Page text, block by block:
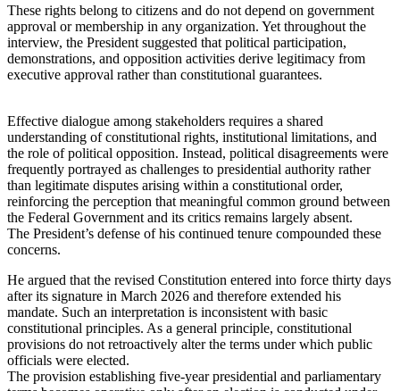
These rights belong to citizens and do not depend on government
approval or membership in any organization. Yet throughout the
interview, the President suggested that political participation,
demonstrations, and opposition activities derive legitimacy from
executive approval rather than constitutional guarantees.
Effective dialogue among stakeholders requires a shared
understanding of constitutional rights, institutional limitations, and
the role of political opposition. Instead, political disagreements were
frequently portrayed as challenges to presidential authority rather
than legitimate disputes arising within a constitutional order,
reinforcing the perception that meaningful common ground between
the Federal Government and its critics remains largely absent.
The President’s defense of his continued tenure compounded these
concerns.
He argued that the revised Constitution entered into force thirty days
after its signature in March 2026 and therefore extended his
mandate. Such an interpretation is inconsistent with basic
constitutional principles. As a general principle, constitutional
provisions do not retroactively alter the terms under which public
officials were elected.
The provision establishing five-year presidential and parliamentary